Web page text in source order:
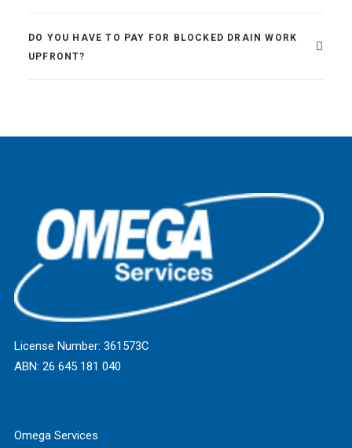
DO YOU HAVE TO PAY FOR BLOCKED DRAIN WORK
UPFRONT?
License Number: 361573C
ABN: 26 645 181 040
Omega Services